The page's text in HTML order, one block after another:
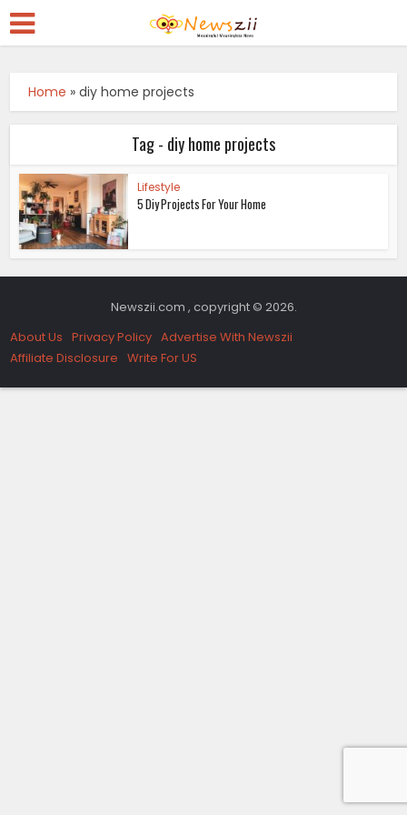
Home »diy home projects
Tag - diy home projects
Lifestyle
5 Diy Projects For Your Home
Newszii.com , copyright © 2026.
About Us Privacy Policy Advertise With Newszii
Affiliate Disclosure Write For US